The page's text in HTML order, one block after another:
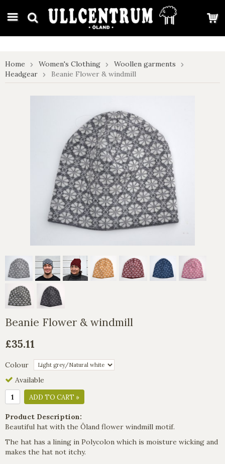
google-site-verification: google7e4b1026db5d9f32.html
Home Women's Clothing
Woollen garments
Headgear
Beanie Flower & windmill
Beanie Flower & windmill
£35.11
Colour
Available
ADD TO CART »
Product Description:
Beautiful hat with the Öland flower windmill motif.
The hat has a lining in Polycolon which is moisture wicking and
makes the hat not itchy.